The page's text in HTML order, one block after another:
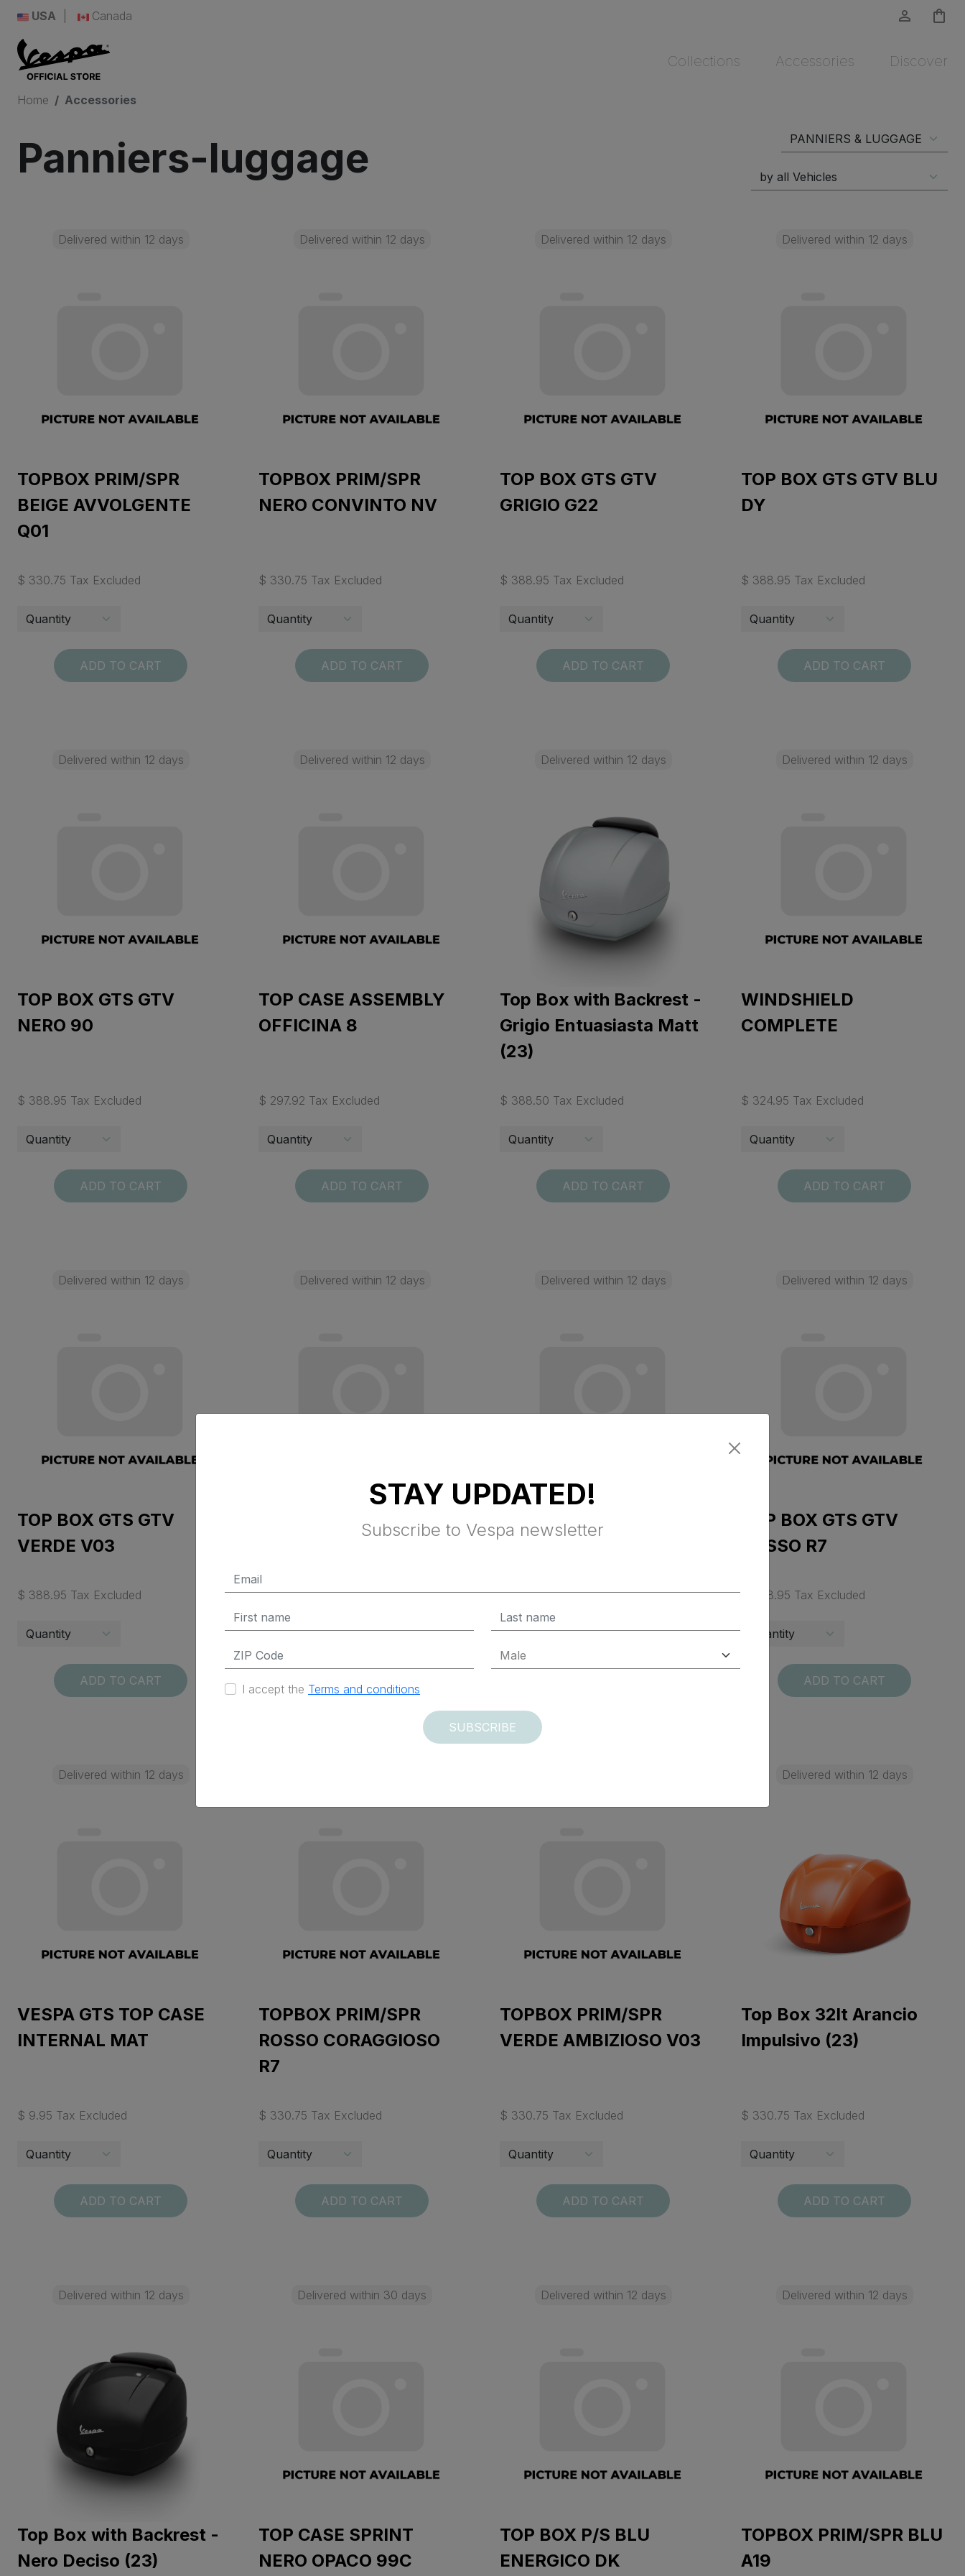
USA Canada person_outline shopping_bag
Collections Accessories Discover
Home Accessories
Panniers-luggage
Delivered within 12 days
TOPBOX PRIM/SPR
BEIGE AVVOLGENTE
Q01
$ 330.75 Tax Excluded
ADD TO CART
Delivered within 12 days
TOPBOX PRIM/SPR
NERO CONVINTO NV
$ 330.75 Tax Excluded
ADD TO CART
Delivered within 12 days
TOP BOX GTS GTV
GRIGIO G22
$ 388.95 Tax Excluded
ADD TO CART
Delivered within 12 days
TOP BOX GTS GTV BLU
DY
$ 388.95 Tax Excluded
ADD TO CART
Delivered within 12 days
TOP BOX GTS GTV
NERO 90
$ 388.95 Tax Excluded
ADD TO CART
Delivered within 12 days
TOP CASE ASSEMBLY
OFFICINA 8
$ 297.92 Tax Excluded
ADD TO CART
Delivered within 12 days
Top Box with Backrest -
Grigio Entuasiasta Matt
(23)
$ 388.50 Tax Excluded
ADD TO CART
Delivered within 12 days
WINDSHIELD
COMPLETE
$ 324.95 Tax Excluded
ADD TO CART
Delivered within 12 days
TOP BOX GTS GTV
VERDE V03
$ 388.95 Tax Excluded
ADD TO CART
Delivered within 12 days
SPRING RED VESPA
$ 84.00 Tax Excluded
Delivered within 12 days
TOP BOX P/S VERDE
$ 330.75 Tax Excluded
Delivered within 12 days
TOP BOX GTS GTV
ROSSO R7
$ 388.95 Tax Excluded
ADD TO CART
Delivered within 12 days
VESPA GTS TOP CASE
INTERNAL MAT
$ 9.95 Tax Excluded
ADD TO CART
TOPBOX PRIM/SPR
ROSSO CORAGGIOSO
R7
$ 330.75 Tax Excluded
ADD TO CART
TOPBOX PRIM/SPR
VERDE AMBIZIOSO V03
$ 330.75 Tax Excluded
ADD TO CART
Delivered within 12 days
Top Box 32lt Arancio
Impulsivo (23)
$ 330.75 Tax Excluded
ADD TO CART
Delivered within 12 days
Top Box with Backrest -
Nero Deciso (23)
Delivered within 30 days
TOP CASE SPRINT
NERO OPACO 99C
Delivered within 12 days
TOP BOX P/S BLU
ENERGICO DK
Delivered within 12 days
TOPBOX PRIM/SPR BLU
A19
STAY UPDATED!
Subscribe to Vespa newsletter
I accept the Terms and conditions
SUBSCRIBE